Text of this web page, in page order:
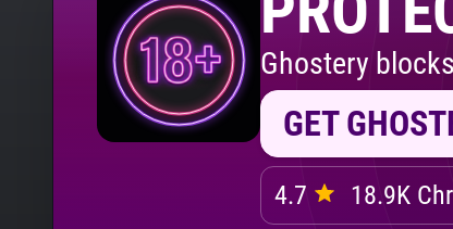
Ghostery
GET
4.7 18.9K